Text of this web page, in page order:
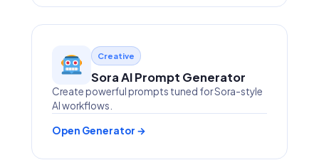
Creative
Sora AI Prompt Generator
Create powerful prompts tuned for Sora-style
AI workflows.
Open Generator →